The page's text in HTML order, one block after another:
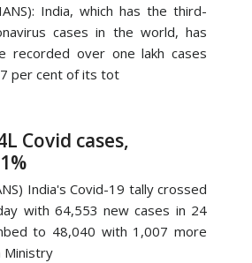
India, which has the third-
cases in the world, has
recorded over one lakh cases
per cent of its tot
Covid cases,
India's Covid-19 tally crossed
with 64,553 new cases in 24
to 48,040 with 1,007 more
Ministry